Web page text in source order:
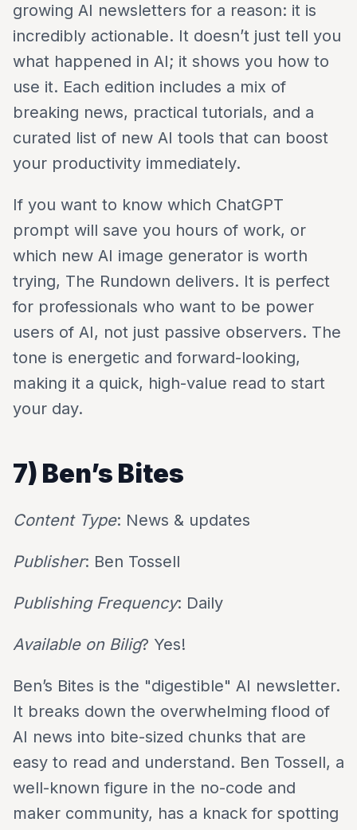
growing AI newsletters for a reason: it is
incredibly actionable. It doesn’t just tell you
what happened in AI; it shows you how to
use it. Each edition includes a mix of
breaking news, practical tutorials, and a
curated list of new AI tools that can boost
your productivity immediately.
If you want to know which ChatGPT
prompt will save you hours of work, or
which new AI image generator is worth
trying, The Rundown delivers. It is perfect
for professionals who want to be power
users of AI, not just passive observers. The
tone is energetic and forward-looking,
making it a quick, high-value read to start
your day.
7) Ben’s Bites
Content Type: News & updates
Publisher: Ben Tossell
Publishing Frequency: Daily
Available on Bilig? Yes!
Ben’s Bites is the "digestible" AI newsletter.
It breaks down the overwhelming flood of
AI news into bite-sized chunks that are
easy to read and understand. Ben Tossell, a
well-known figure in the no-code and
maker community, has a knack for spotting